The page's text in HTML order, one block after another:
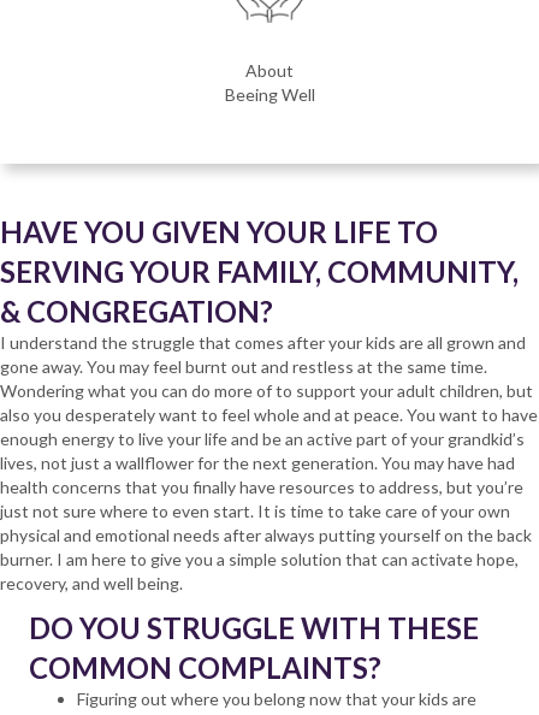
About
Beeing Well
HAVE YOU GIVEN YOUR LIFE TO
SERVING YOUR FAMILY, COMMUNITY,
& CONGREGATION?
I understand the struggle that comes after your kids are all grown and
gone away. You may feel burnt out and restless at the same time.
Wondering what you can do more of to support your adult children, but
also you desperately want to feel whole and at peace. You want to have
enough energy to live your life and be an active part of your grandkid’s
lives, not just a wallflower for the next generation. You may have had
health concerns that you finally have resources to address, but you’re
just not sure where to even start. It is time to take care of your own
physical and emotional needs after always putting yourself on the back
burner. I am here to give you a simple solution that can activate hope,
recovery, and well being.
DO YOU STRUGGLE WITH THESE
COMMON COMPLAINTS?
Figuring out where you belong now that your kids are